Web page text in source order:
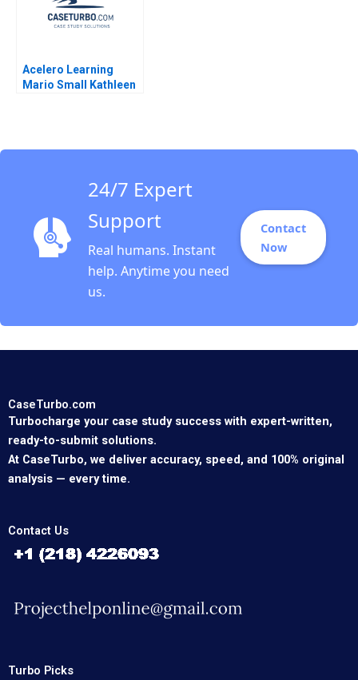
Acelero Learning
Mario Small Kathleen
24/7 Expert
Support
Real humans. Instant
help. Anytime you need
us.
Contact
Now
CaseTurbo.com
Turbocharge your case study success with expert-written,
ready-to-submit solutions.
At CaseTurbo, we deliver accuracy, speed, and 100% original
analysis — every time.
Contact Us
Turbo Picks